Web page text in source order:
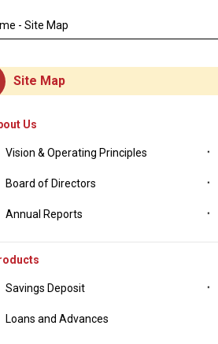
- Site Map
Site Map
Us
Vision & Operating Principles
Board of Directors
Annual Reports
Savings Deposit
Loans and Advances